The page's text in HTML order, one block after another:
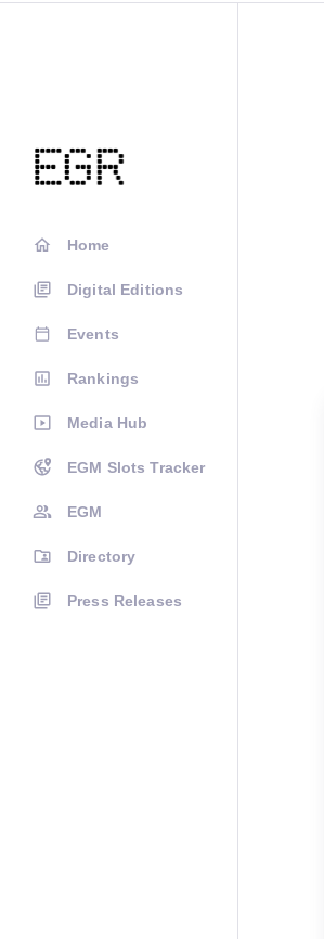
Home
Digital Editions
Events
Rankings
Media Hub
EGM Slots Tracker
EGM
Directory
Press Releases